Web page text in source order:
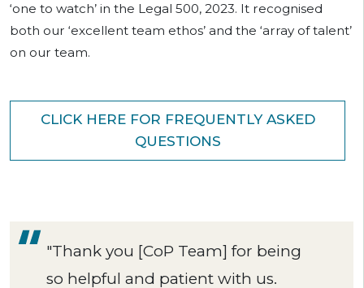
‘one to watch’ in the Legal 500, 2023. It recognised
both our ‘excellent team ethos’ and the ‘array of talent’
on our team.
CLICK HERE FOR FREQUENTLY ASKED
QUESTIONS
"Thank you [CoP Team] for being
so helpful and patient with us.